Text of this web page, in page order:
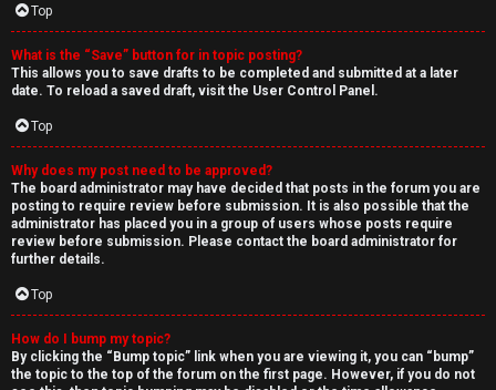
Top
What is the “Save” button for in topic posting?
This allows you to save drafts to be completed and submitted at a later
date. To reload a saved draft, visit the User Control Panel.
Top
Why does my post need to be approved?
The board administrator may have decided that posts in the forum you are
posting to require review before submission. It is also possible that the
administrator has placed you in a group of users whose posts require
review before submission. Please contact the board administrator for
further details.
Top
How do I bump my topic?
By clicking the “Bump topic” link when you are viewing it, you can “bump”
the topic to the top of the forum on the first page. However, if you do not